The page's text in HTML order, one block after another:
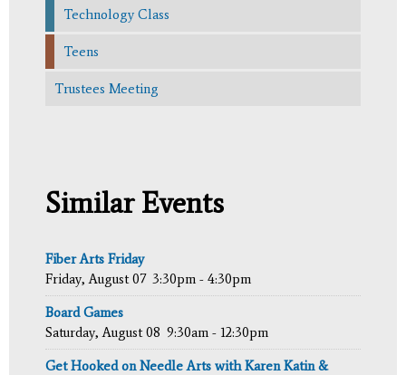
Technology Class
Teens
Trustees Meeting
Similar Events
Fiber Arts Friday
Friday, August 07 3:30pm - 4:30pm
Board Games
Saturday, August 08 9:30am - 12:30pm
Get Hooked on Needle Arts with Karen Katin &